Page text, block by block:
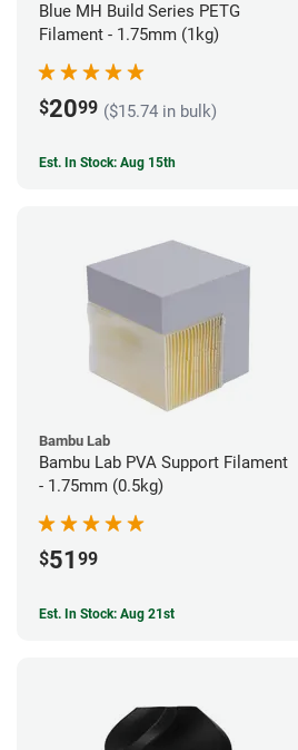
Blue MH Build Series PETG
Filament - 1.75mm (1kg)
$2099 ($15.74 in bulk)
Est. In Stock: Aug 15th
Bambu Lab
Bambu Lab PVA Support Filament
- 1.75mm (0.5kg)
$51 99
Est. In Stock: Aug 21st